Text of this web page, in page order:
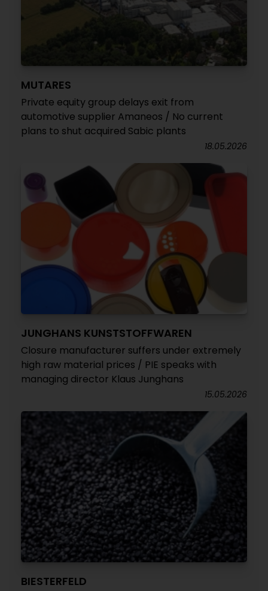
MUTARES
Private equity group delays exit from
automotive supplier Amaneos / No current
plans to shut acquired Sabic plants
18.05.2026
JUNGHANS KUNSTSTOFFWAREN
Closure manufacturer suffers under extremely
high raw material prices / PIE speaks with
managing director Klaus Junghans
15.05.2026
BIESTERFELD